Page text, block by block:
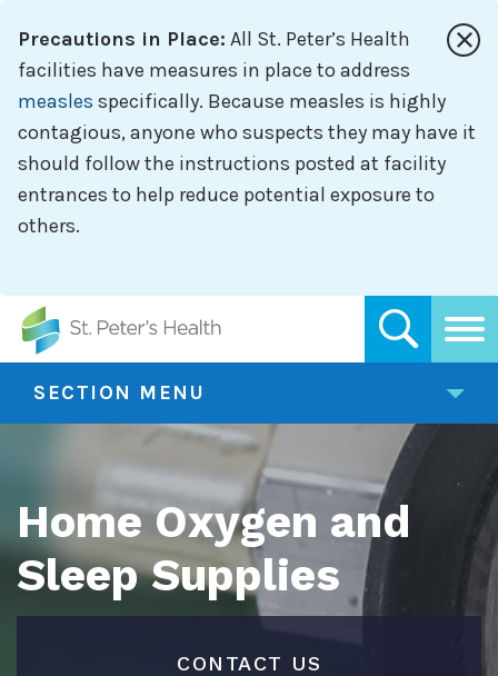
main
content
Precautions in Place: All St. Peter’s Health
facilities have measures in place to address
measles specifically. Because measles is highly
contagious, anyone who suspects they may have it
should follow the instructions posted at facility
entrances to help reduce potential exposure to
others.
SECTION MENU
Home Oxygen and
Sleep Supplies
CONTACT US